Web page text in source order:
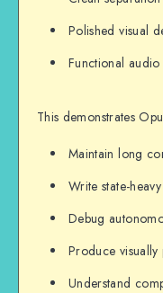
Polished visual
Functional
This demonstrates
Maintain long
Write state-
Debug
Produce
Understand